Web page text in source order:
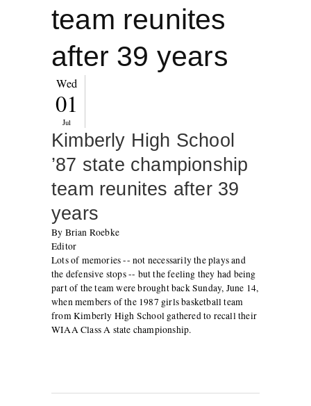
team reunites
after 39 years
Wed
01
Jul
Kimberly High School
’87 state championship
team reunites after 39
years
By Brian Roebke
Editor
Lots of memories -- not necessarily the plays and
the defensive stops -- but the feeling they had being
part of the team were brought back Sunday, June 14,
when members of the 1987 girls basketball team
from Kimberly High School gathered to recall their
WIAA Class A state championship.